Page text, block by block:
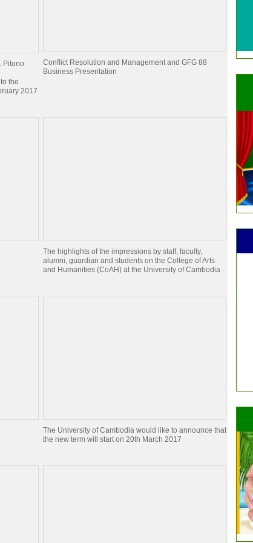
Pitono
the
2017
Conflict Resolution and Management and GFG 88
Business Presentation
The highlights of the impressions by staff, faculty,
alumni, guardian and students on the College of Arts
and Humanities (CoAH) at the University of Cambodia
The University of Cambodia would like to announce that
the new term will start on 20th March 2017